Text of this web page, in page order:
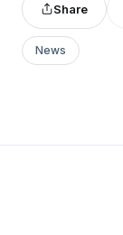
Share
News